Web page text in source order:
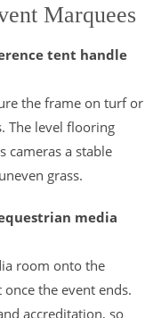
Marquees
tent handle
the frame on turf or
The level flooring
cameras a stable
grass.
media
room onto the
the event ends.
accreditation, so